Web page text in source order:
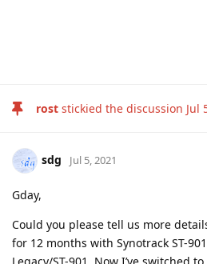
rost stickied the discussion Jul
sdg Jul 5, 2021
Gday,
Could you please tell us more
for 12 months with Synotrack ST-